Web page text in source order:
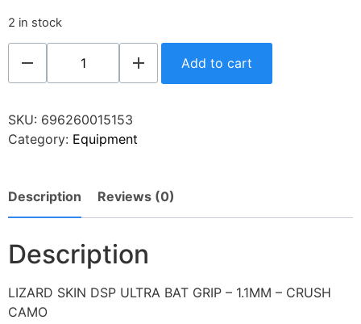
2 in stock
Add to cart
SKU: 696260015153
Category: Equipment
Description Reviews (0)
Description
LIZARD SKIN DSP ULTRA BAT GRIP – 1.1MM – CRUSH
CAMO